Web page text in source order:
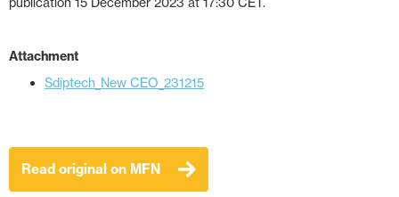
Attachment
Sdiptech_New CEO_231215
Read original on MFN